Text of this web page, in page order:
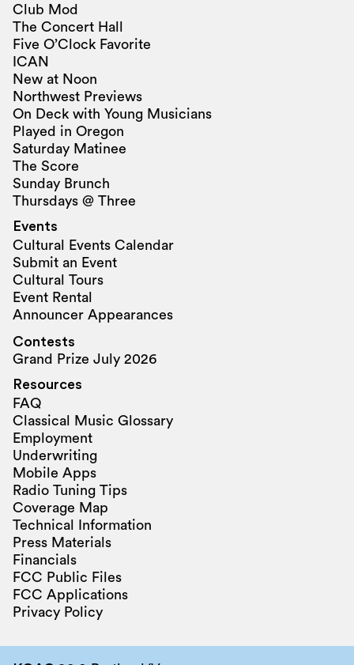
Club Mod
The Concert Hall
Five O’Clock Favorite
ICAN
New at Noon
Northwest Previews
On Deck with Young Musicians
Played in Oregon
Saturday Matinee
The Score
Sunday Brunch
Thursdays @ Three
Events
Cultural Events Calendar
Submit an Event
Cultural Tours
Event Rental
Announcer Appearances
Contests
Grand Prize July 2026
Resources
FAQ
Classical Music Glossary
Employment
Underwriting
Mobile Apps
Radio Tuning Tips
Coverage Map
Technical Information
Press Materials
Financials
FCC Public Files
FCC Applications
Privacy Policy